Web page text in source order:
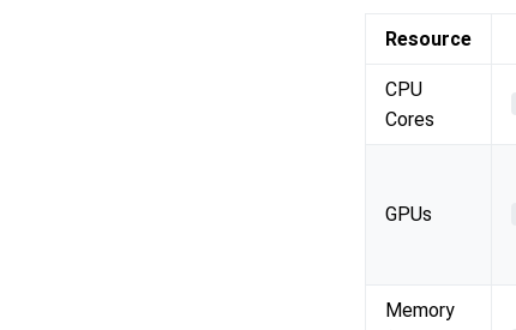
Resource
CPU
Cores
GPUs
Memory